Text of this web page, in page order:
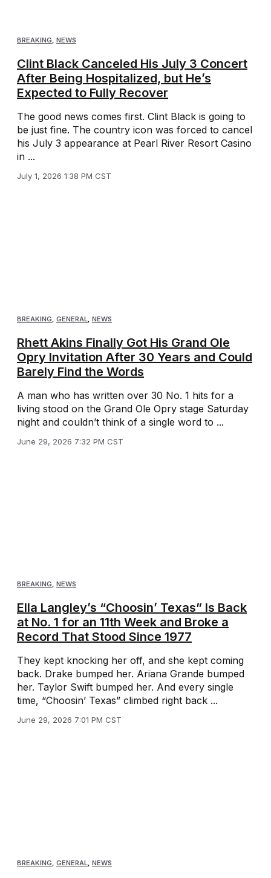
BREAKING, NEWS
Clint Black Canceled His July 3 Concert
After Being Hospitalized, but He’s
Expected to Fully Recover
The good news comes first. Clint Black is going to
be just fine. The country icon was forced to cancel
his July 3 appearance at Pearl River Resort Casino
in ...
July 1, 2026 1:38 PM CST
BREAKING GENERAL NEWS
Rhett Akins Finally Got His Grand Ole
Opry Invitation After 30 Years and Could
Barely Find the Words
A man who has written over 30 No. 1 hits for a
living stood on the Grand Ole Opry stage Saturday
night and couldn’t think of a single word to ...
June 29, 2026 7:32 PM CST
BREAKING, NEWS
Ella Langley’s “Choosin’ Texas” Is Back
at No. 1 for an 11th Week and Broke a
Record That Stood Since 1977
They kept knocking her off, and she kept coming
back. Drake bumped her. Ariana Grande bumped
her. Taylor Swift bumped her. And every single
time, “Choosin’ Texas” climbed right back ...
June 29, 2026 7:01 PM CST
BREAKING GENERAL NEWS